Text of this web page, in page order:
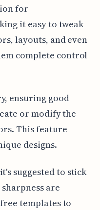
for
it easy to tweak
layouts, and even
complete control
ensuring good
or modify the
This feature
designs.
suggested to stick
are
templates to